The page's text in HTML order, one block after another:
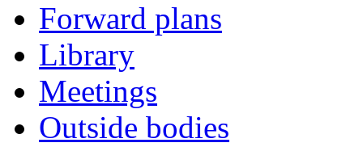
Forward plans
Library
Meetings
Outside bodies